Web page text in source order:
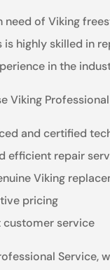
need of Viking
is highly skilled in
in the
Viking
and certified
efficient repair
Viking
pricing
customer service